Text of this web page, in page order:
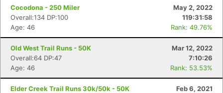
Cocodona - 250 Miler
May 2, 2022
Overall:134 DP:100
119:31:58
Age: 46
Rank: 49.76%
Old West Trail Runs - 50K
Mar 12, 2022
Overall:64 DP:47
7:10:26
Age: 46
Rank: 53.53%
Elder Creek Trail Runs 30k/50k - 50K
Feb 6, 2021